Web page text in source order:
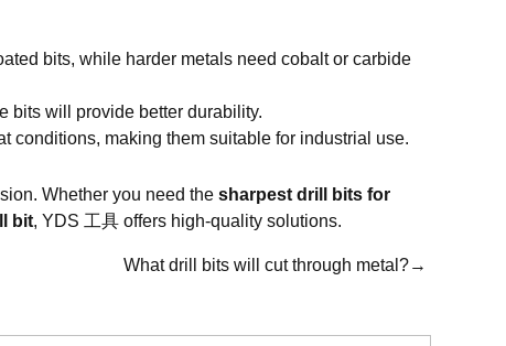
bits, while harder metals need cobalt or carbide
bits will provide better durability.
conditions, making them suitable for industrial use.
Whether you need the sharpest drill bits for
bit, YDS 工具 offers high-quality solutions.
What drill bits will cut through metal?→